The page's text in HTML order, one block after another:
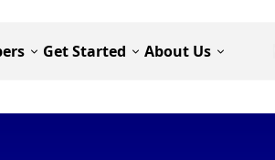
Get Started About Us